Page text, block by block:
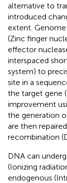
alternative to
introduced
extent.
(Zinc finger
effector
interspaced
system) to
site in a
the target gene (
improvement
the generation
are then
recombination
DNA can
(Ionizing
endogenous